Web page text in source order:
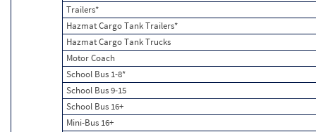
Trailers*
Hazmat Cargo Tank Trailers*
Hazmat Cargo Tank Trucks
Motor Coach
School Bus 1-8*
School Bus 9-15
School Bus 16+
Mini-Bus 16+